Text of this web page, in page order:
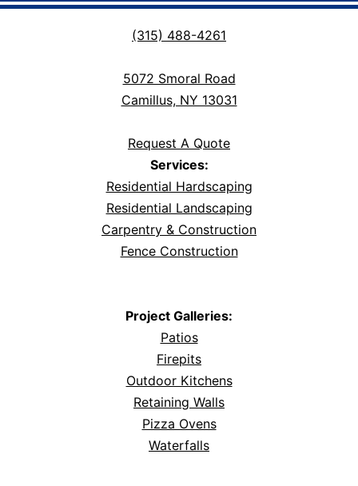
(315) 488-4261
5072 Smoral Road
Camillus, NY 13031
Request A Quote
Services:
Residential Hardscaping
Residential Landscaping
Carpentry & Construction
Fence Construction
Project Galleries:
Patios
Firepits
Outdoor Kitchens
Retaining Walls
Pizza Ovens
Waterfalls